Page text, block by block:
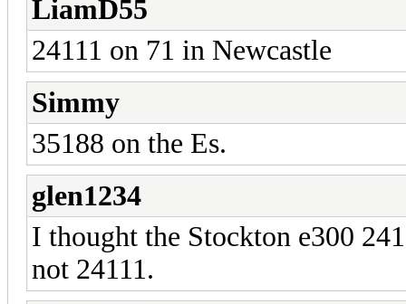
LiamD55
24111 on 71 in Newcastle
Simmy
35188 on the Es.
glen1234
I thought the Stockton e300
not 24111.